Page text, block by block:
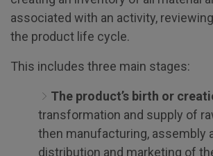
associated with an activity,
the product life cycle.
This includes three main stages:
The product’s birth or
transformation and supply of
then manufacturing, assembly
distribution and marketing of